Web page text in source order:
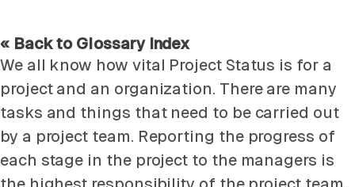
« Back to Glossary Index
We all know how vital Project Status is for a
project and an organization. There are many
tasks and things that need to be carried out
by a project team. Reporting the progress of
each stage in the project to the managers is